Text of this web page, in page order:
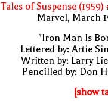
Tales of Suspense (1959)
Marvel, March
"Iron Man Is
Lettered by: Artie
Written by: Larry
Pencilled by: Don
[show